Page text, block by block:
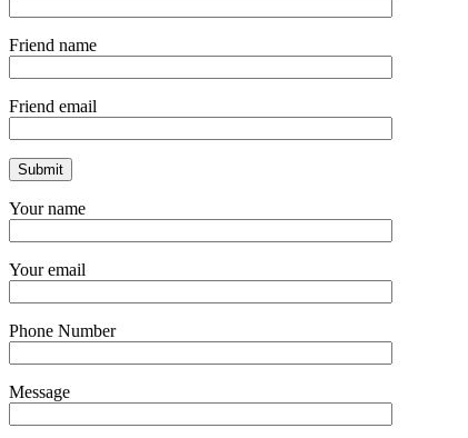
Friend name
Friend email
Your name
Your email
Phone Number
Message